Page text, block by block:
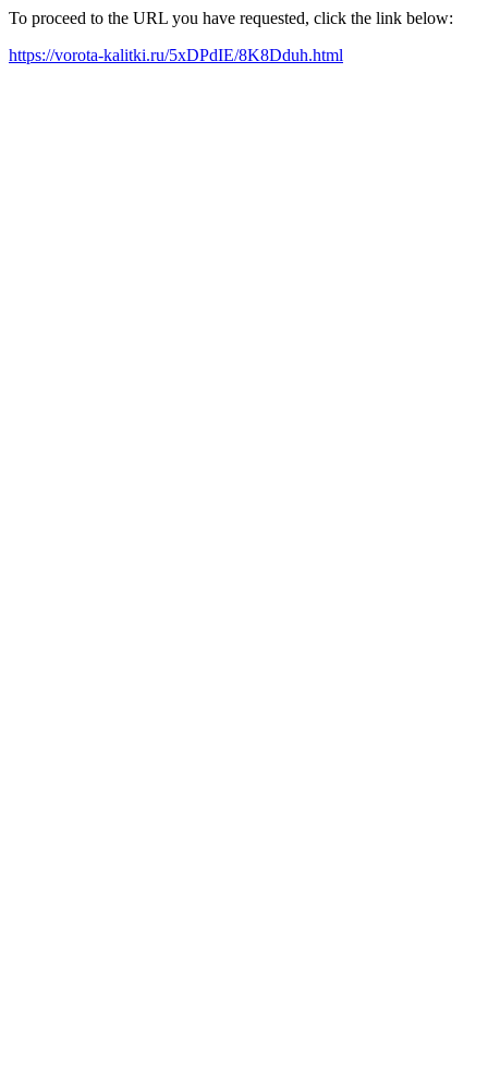
To proceed to the URL you have requested, click the link below:
https://vorota-kalitki.ru/5xDPdIE/8K8Dduh.html